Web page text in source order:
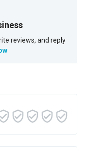
reviews, and reply